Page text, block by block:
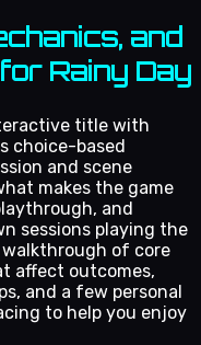
and
Rainy Day
title with
choice-based
and scene
makes the game
and
sessions playing the
walkthrough of core
affect outcomes,
and a few personal
to help you enjoy